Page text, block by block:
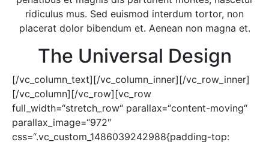
ridiculus mus. Sed euismod interdum tortor, non
placerat dolor bibendum et. Aenean non magna et.
The Universal Design
[/vc_column_text][/vc_column_inner][/vc_row_inner]
[/vc_column][/vc_row][vc_row
full_width=“stretch_row“ parallax=“content-moving“
parallax_image=“972″
css=“.vc_custom_1486039242988{padding-top: